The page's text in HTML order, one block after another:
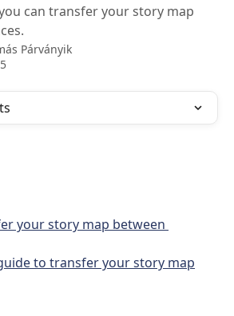
can transfer your story map
Párványik
your story map between
to transfer your story map